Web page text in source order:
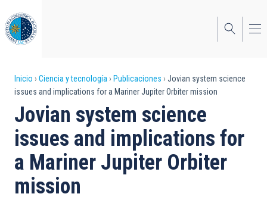
al
contenido
principal
Sobrescribir
enlaces
de
ayuda
a
la
Inicio Ciencia y tecnología Publicaciones
Jovian system science
issues and implications for a Mariner Jupiter Orbiter mission
Jovian system science
issues and implications for
a Mariner Jupiter Orbiter
mission